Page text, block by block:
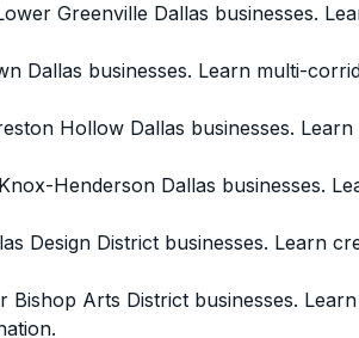
Greenville Dallas businesses.
Dallas businesses. Learn multi-
Hollow Dallas businesses.
Henderson Dallas businesses.
Design District businesses. Learn
Arts District businesses.